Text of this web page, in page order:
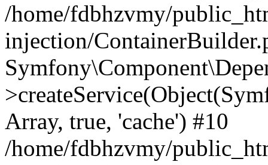
/home/fdbhzvmy/
injection/
Array, true, 'cache') #10
/home/fdbhzvmy/